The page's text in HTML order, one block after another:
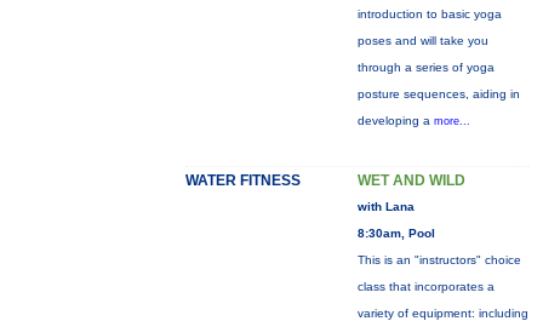
introduction to basic yoga
poses and will take you
through a series of yoga
posture sequences, aiding in
developing a more...
WATER FITNESS WET AND WILD
with Lana
8:30am, Pool
This is an "instructors" choice
class that incorporates a
variety of equipment: including